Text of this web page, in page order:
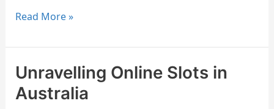
Read More »
Unravelling Online Slots in
Australia
Unravelling
Online
Slots